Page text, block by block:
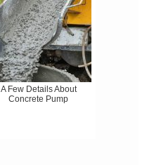
A Few Details About
Concrete Pump